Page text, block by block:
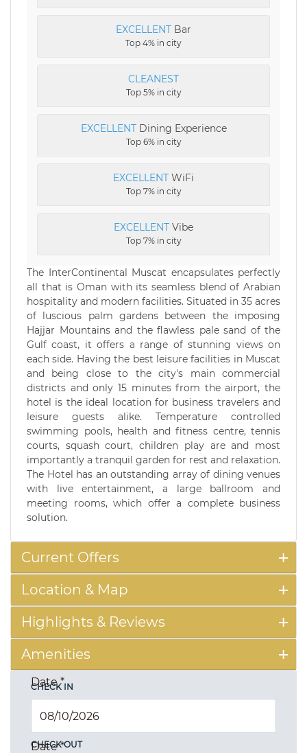
EXCELLENT Bar
Top 4% in city
CLEANEST
Top 5% in city
EXCELLENTDining Experience
Top 6% in city
EXCELLENT WiFi
Top 7% in city
EXCELLENT Vibe
Top 7% in city
The InterContinental Muscat encapsulates perfectly
all that is Oman with its seamless blend of Arabian
hospitality and modern facilities. Situated in 35 acres
of luscious palm gardens between the imposing
Hajjar Mountains and the flawless pale sand of the
Gulf coast, it offers a range of stunning views on
each side. Having the best leisure facilities in Muscat
and being close to the city's main commercial
districts and only 15 minutes from the airport, the
hotel is the ideal location for business travelers and
leisure guests alike. Temperature controlled
swimming pools, health and fitness centre, tennis
courts, squash court, children play are and most
importantly a tranquil garden for rest and relaxation.
The Hotel has an outstanding array of dining venues
with live entertainment, a large ballroom and
meeting rooms, which offer a complete business
solution.
Current Offers
Location & Map
Highlights & Reviews
Amenities
CHECK IN
Date*
CHECK OUT
Date*